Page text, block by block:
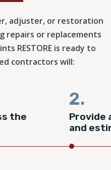
adjuster, or restoration
repairs or replacements
RESTORE is ready to
contractors will:
the
2.
Provide
and